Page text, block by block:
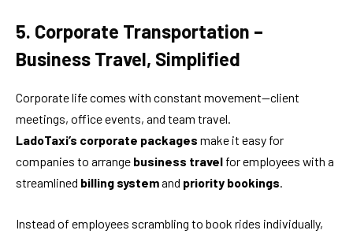
5. Corporate Transportation –
Business Travel, Simplified
Corporate life comes with constant movement—client
meetings, office events, and team travel.
LadoTaxi’s corporate packages make it easy for
companies to arrange business travel for employees with a
streamlined billing systemand priority bookings.
Instead of employees scrambling to book rides individually,